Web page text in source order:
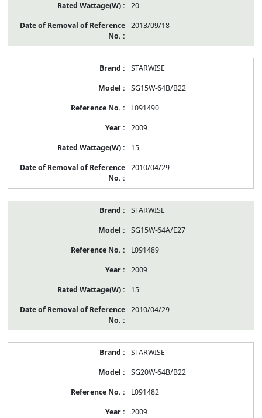
20
2013/09/18
STARWISE
SG15W-64B/B22
L091490
2009
15
2010/04/29
STARWISE
SG15W-64A/E27
L091489
2009
15
2010/04/29
STARWISE
SG20W-64B/B22
L091482
2009